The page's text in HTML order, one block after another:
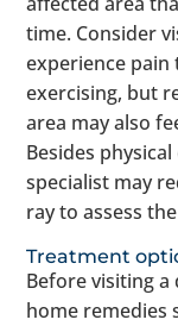
time. Consider
experience pain
exercising, but
area may also
Besides
specialist may
ray to assess
Treatment
Before visiting
home remedies